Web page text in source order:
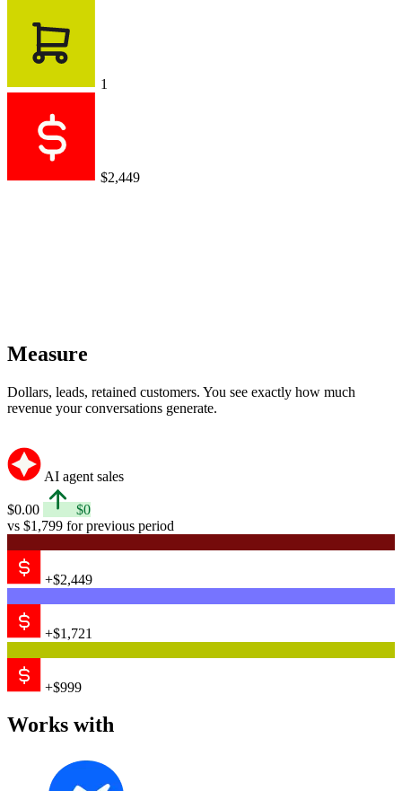
1
$2,449
Measure
Dollars, leads, retained customers. You see exactly how much
revenue your conversations generate.
AI agent sales
$0.00
$0
vs $1,799 for previous period
+$2,449
+$1,721
+$999
Works with